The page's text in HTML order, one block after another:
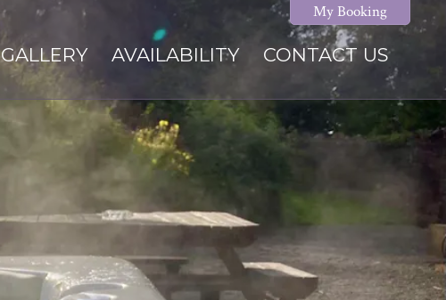
GALLERY AVAILABILITY CONTACT US
My Booking